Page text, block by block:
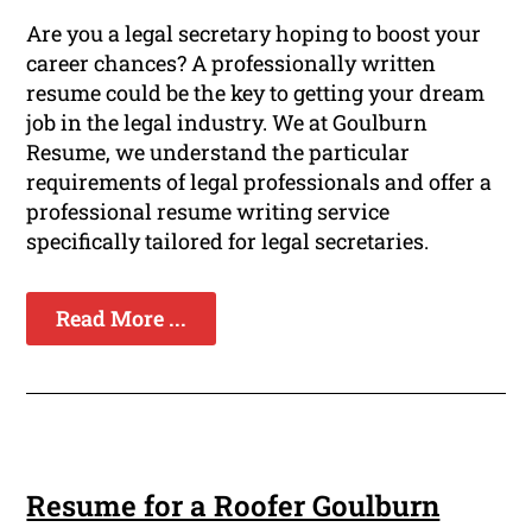
Are you a legal secretary hoping to boost your
career chances? A professionally written
resume could be the key to getting your dream
job in the legal industry. We at Goulburn
Resume, we understand the particular
requirements of legal professionals and offer a
professional resume writing service
specifically tailored for legal secretaries.
Read More ...
Resume for a Roofer Goulburn